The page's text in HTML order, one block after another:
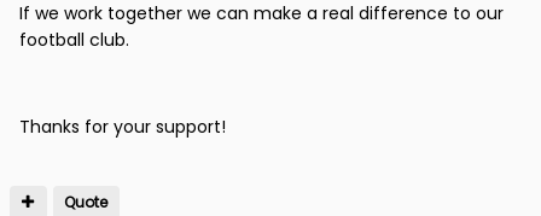
If we work together we can make a real difference to our
football club.
Thanks for your support!
Quote